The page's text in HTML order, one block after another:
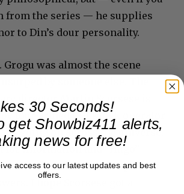
from the series — he supplies
to Din’s dour personality.
Grogu was almost the scene
director Martin Scorsese is
four-armed CGI kiosk operator
going on across the universe.
for information and “Hugo”
movie) is a slick operator
30 Seconds!
get Showbiz411 alerts,
news for free!
access to our latest updates and best
offers.